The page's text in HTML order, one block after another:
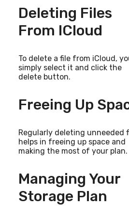
Deleting Files
From ICloud
To delete a file from iCloud,
simply select it and click the
delete button.
Freeing Up
Regularly deleting unneeded
helps in freeing up space and
making the most of your plan.
Managing Your
Storage Plan